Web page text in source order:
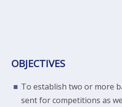
OBJECTIVES
To establish two or more
sent for competitions as